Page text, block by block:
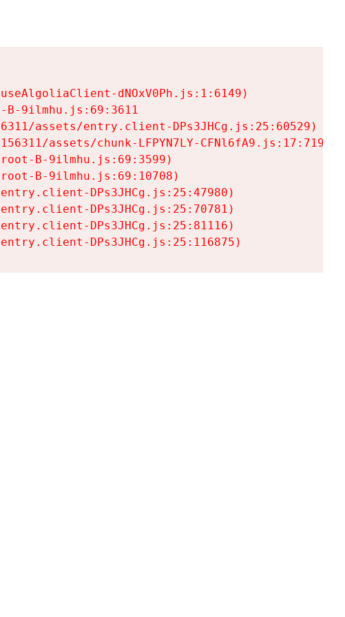
dNOxV0Ph.js:1:6149)
B-9ilmhu.js:69:3611
assets/entry.client-DPs3JHCg.js:25:60529)
assets/chunk-LFPYN7LY-CFNl6fA9.js:17:7197)
B-9ilmhu.js:69:3599)
B-9ilmhu.js:69:10708)
DPs3JHCg.js:25:47980)
DPs3JHCg.js:25:70781)
DPs3JHCg.js:25:81116)
DPs3JHCg.js:25:116875)